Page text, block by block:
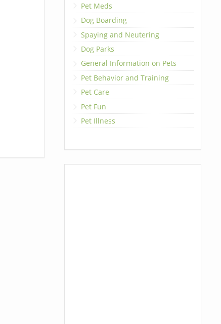
Pet Meds
Dog Boarding
Spaying and Neutering
Dog Parks
General Information on Pets
Pet Behavior and Training
Pet Care
Pet Fun
Pet Illness